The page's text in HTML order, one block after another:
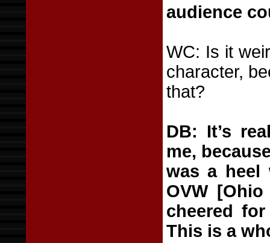
audience
WC: Is it
character,
that?
DB: It’s
me,
was a heel
OVW
cheered
This is a